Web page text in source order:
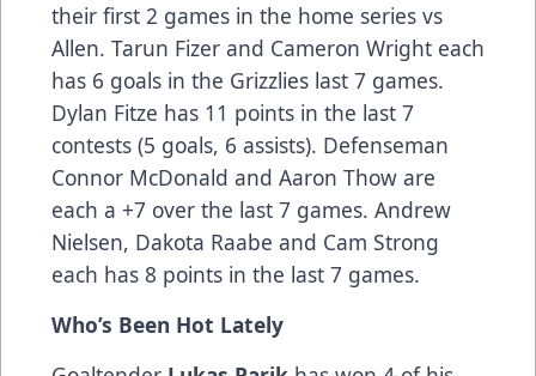
their first 2 games in the home series vs
Allen. Tarun Fizer and Cameron Wright each
has 6 goals in the Grizzlies last 7 games.
Dylan Fitze has 11 points in the last 7
contests (5 goals, 6 assists). Defenseman
Connor McDonald and Aaron Thow are
each a +7 over the last 7 games. Andrew
Nielsen, Dakota Raabe and Cam Strong
each has 8 points in the last 7 games.
Who’s Been Hot Lately